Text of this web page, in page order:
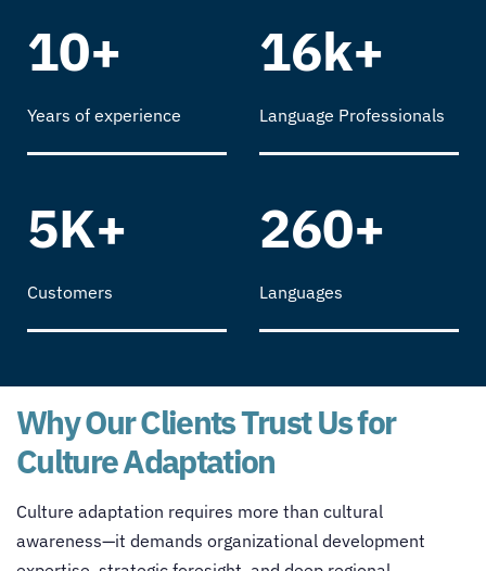
10+
Years of experience
16k+
Language Professionals
5K+
Customers
260+
Languages
Why Our Clients Trust Us for
Culture Adaptation
Culture adaptation requires more than cultural
awareness—it demands organizational development